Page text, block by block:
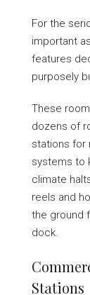
For the
important
features
purposely
These
dozens of
stations for
systems to
climate
reels and
the ground
dock.
Stations